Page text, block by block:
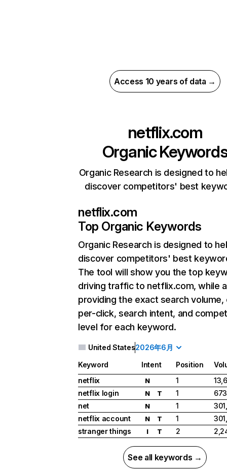
Access 10 years of data →
netflix.com
Organic
Organic Research is designed to
discover competitors' best
netflix.com
Top Organic Keywords
Organic Research is designed to
discover competitors' best
The tool will show you the top
driving traffic to netflix.com, while
providing the exact search
per-click, search intent, and
level for each keyword.
United States2026年6月
Keyword Intent Position
netflix
N 1
netflix login
N T 1
net
N 1
netflix account
N T 1
stranger things
I T 2
See all keywords →